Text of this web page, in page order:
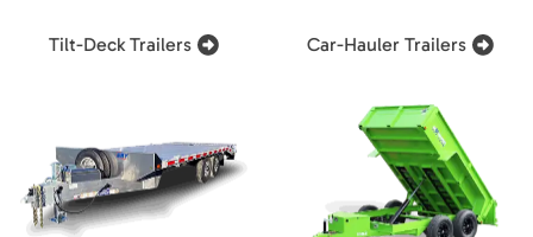
Tilt-Deck Trailers Car-Hauler Trailers